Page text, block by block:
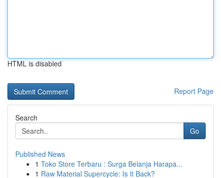
HTML is disabled
Report Page
Search
Go
Published News
1 Toko Store Terbaru : Surga Belanja Harapa...
1 Raw Material Supercycle: Is It Back?